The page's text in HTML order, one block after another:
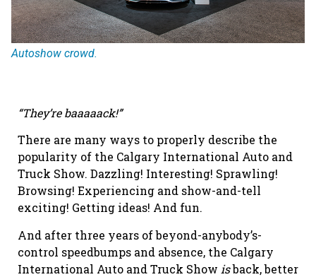
Autoshow crowd.
“They’re baaaaack!”
There are many ways to properly describe the
popularity of the Calgary International Auto and
Truck Show. Dazzling! Interesting! Sprawling!
Browsing! Experiencing and show-and-tell
exciting! Getting ideas! And fun.
And after three years of beyond-anybody’s-
control speedbumps and absence, the Calgary
International Auto and Truck Show isback, better